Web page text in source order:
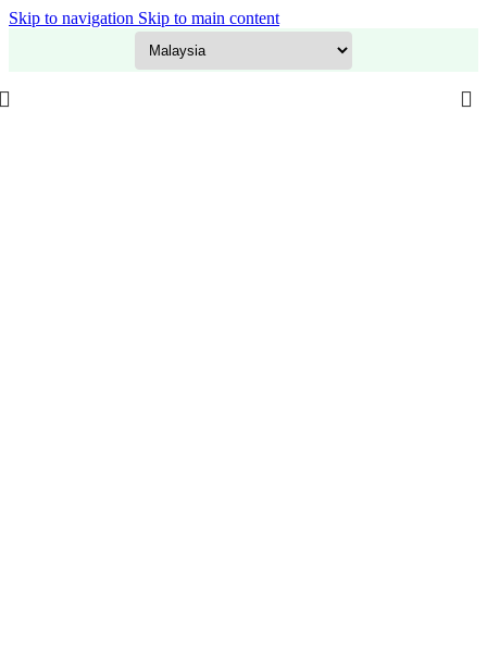
Skip to navigation Skip to main content
GITEX Special Offer is LIVE! Flat 20% OFF on everything – Use code:
GITEX20at checkout. Shop now!